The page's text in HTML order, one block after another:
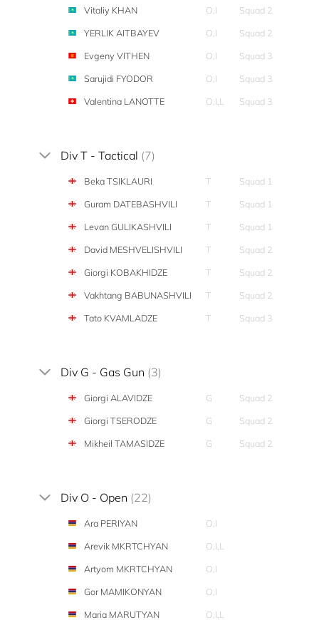
Vitaliy KHAN
O,I
Squad 2
YERLIK AITBAYEV
O,I
Squad 2
Evgeny VITHEN
O,I
Squad 3
Sarujidi FYODOR
O,I
Squad 3
Valentina LANOTTE
O,I,L Squad 3
Div T - Tactical (7)
Beka TSIKLAURI T
Squad 1
Guram DATEBASHVILI
T
Squad 1
Levan GULIKASHVILI
T
Squad 1
David MESHVELISHVILI
T
Squad 2
Giorgi KOBAKHIDZE
T
Squad 2
Vakhtang BABUNASHVILI
T
Squad 2
Tato KVAMLADZE
T Squad 3
Div G - Gas Gun (3)
Giorgi ALAVIDZE G
Squad 2
Giorgi TSERODZE
G
Squad 2
Mikheil TAMASIDZE
G Squad 2
Div O - Open (22)
Ara PERIYAN
O,I
Arevik MKRTCHYAN
O,I,L
Artyom MKRTCHYAN
O,I
Gor MAMIKONYAN
O,I
Maria MARUTYAN
O,I,L